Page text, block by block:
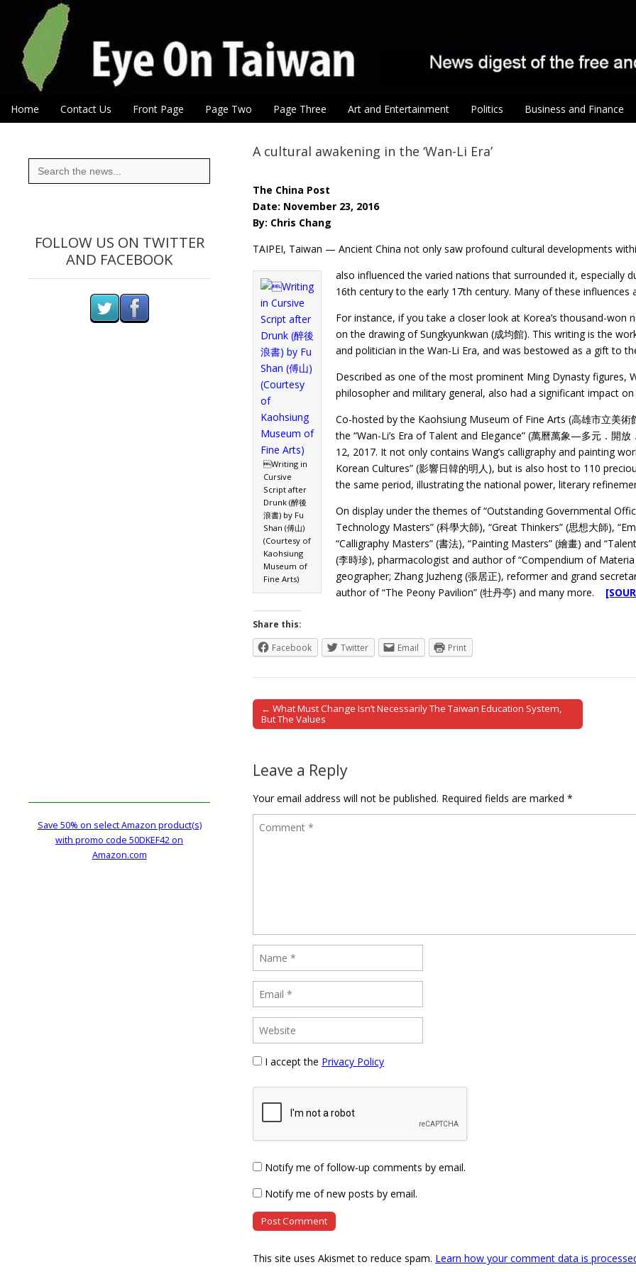
Eye On Taiwan
Main menu
Skip to content
Home Contact Us Front Page Page Two Page Three Art and Entertainment Politics Business and Finance
A cultural awakening in the ‘Wan-Li Era’
The China Post
Date: November 23, 2016
By: Chris Chang
TAIPEI, Taiwan — Ancient China not only saw profound cultural developments
Writing in
Cursive
Script after
Drunk (醉後
浪書) by Fu
Shan (傅山)
(Courtesy of
Kaohsiung
Museum of
Fine Arts)
also influenced the varied nations that surrounded it, especially
16th century to the early 17th century. Many of these influences
For instance, if you take a closer look at Korea’s thousand-won
on the drawing of Sungkyunkwan (成均館). This writing is the
and politician in the Wan-Li Era, and was bestowed as a gift to
Described as one of the most prominent Ming Dynasty figures,
philosopher and military general, also had a significant impact
Co-hosted by the Kaohsiung Museum of Fine Arts (高雄市立美
the “Wan-Li’s Era of Talent and Elegance” (萬曆萬象—多元．開
12, 2017. It not only contains Wang’s calligraphy and painting
Korean Cultures” (影響日韓的明人), but is also host to 110
the same period, illustrating the national power, literary
On display under the themes of “Outstanding Governmental
Technology Masters” (科學大師), “Great Thinkers” (思想大師),
“Calligraphy Masters” (書法), “Painting Masters” (繪畫) and
(李時珍), pharmacologist and author of “Compendium of
geographer; Zhang Juzheng (張居正), reformer and grand
author of “The Peony Pavilion” (牡丹亭) and many more.
Share this:
Facebook
Twitter Email Print
Post navigation
← What Must Change Isn’t Necessarily The Taiwan Education System,
But The Values
Leave a Reply
Your email address will not be published. Required fields are marked *
I accept the Privacy Policy
Notify me of follow-up comments by email.
Notify me of new posts by email.
This site uses Akismet to reduce spam. Learn how your comment data is
Search
for:
FOLLOW US ON TWITTER
AND FACEBOOK
Save 50% on select Amazon product(s)
with promo code 50DKEF42 on
Amazon.com